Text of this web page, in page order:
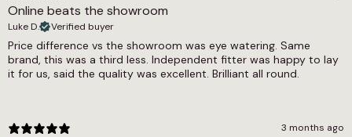
Online beats the showroom
Luke D. Verified buyer
Price difference vs the showroom was eye watering. Same
brand, this was a third less. Independent fitter was happy to lay
it for us, said the quality was excellent. Brilliant all round.
3 months ago